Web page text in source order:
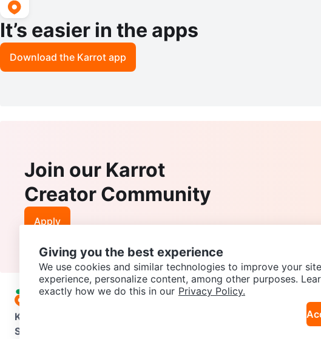
It’s easier in the apps
Download the Karrot app
Join our Karrot
Creator Community
Apply
Karrot
Support
Giving you the best experience
We use cookies and similar technologies to improve your site
experience, personalize content, among other purposes.
exactly how we do this in our Privacy Policy.